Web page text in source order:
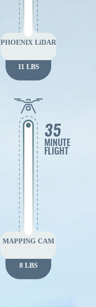
PHOENIX LiDAR
11 LBS
35
MINUTE
FLIGHT
MAPPING CAM
8 LBS